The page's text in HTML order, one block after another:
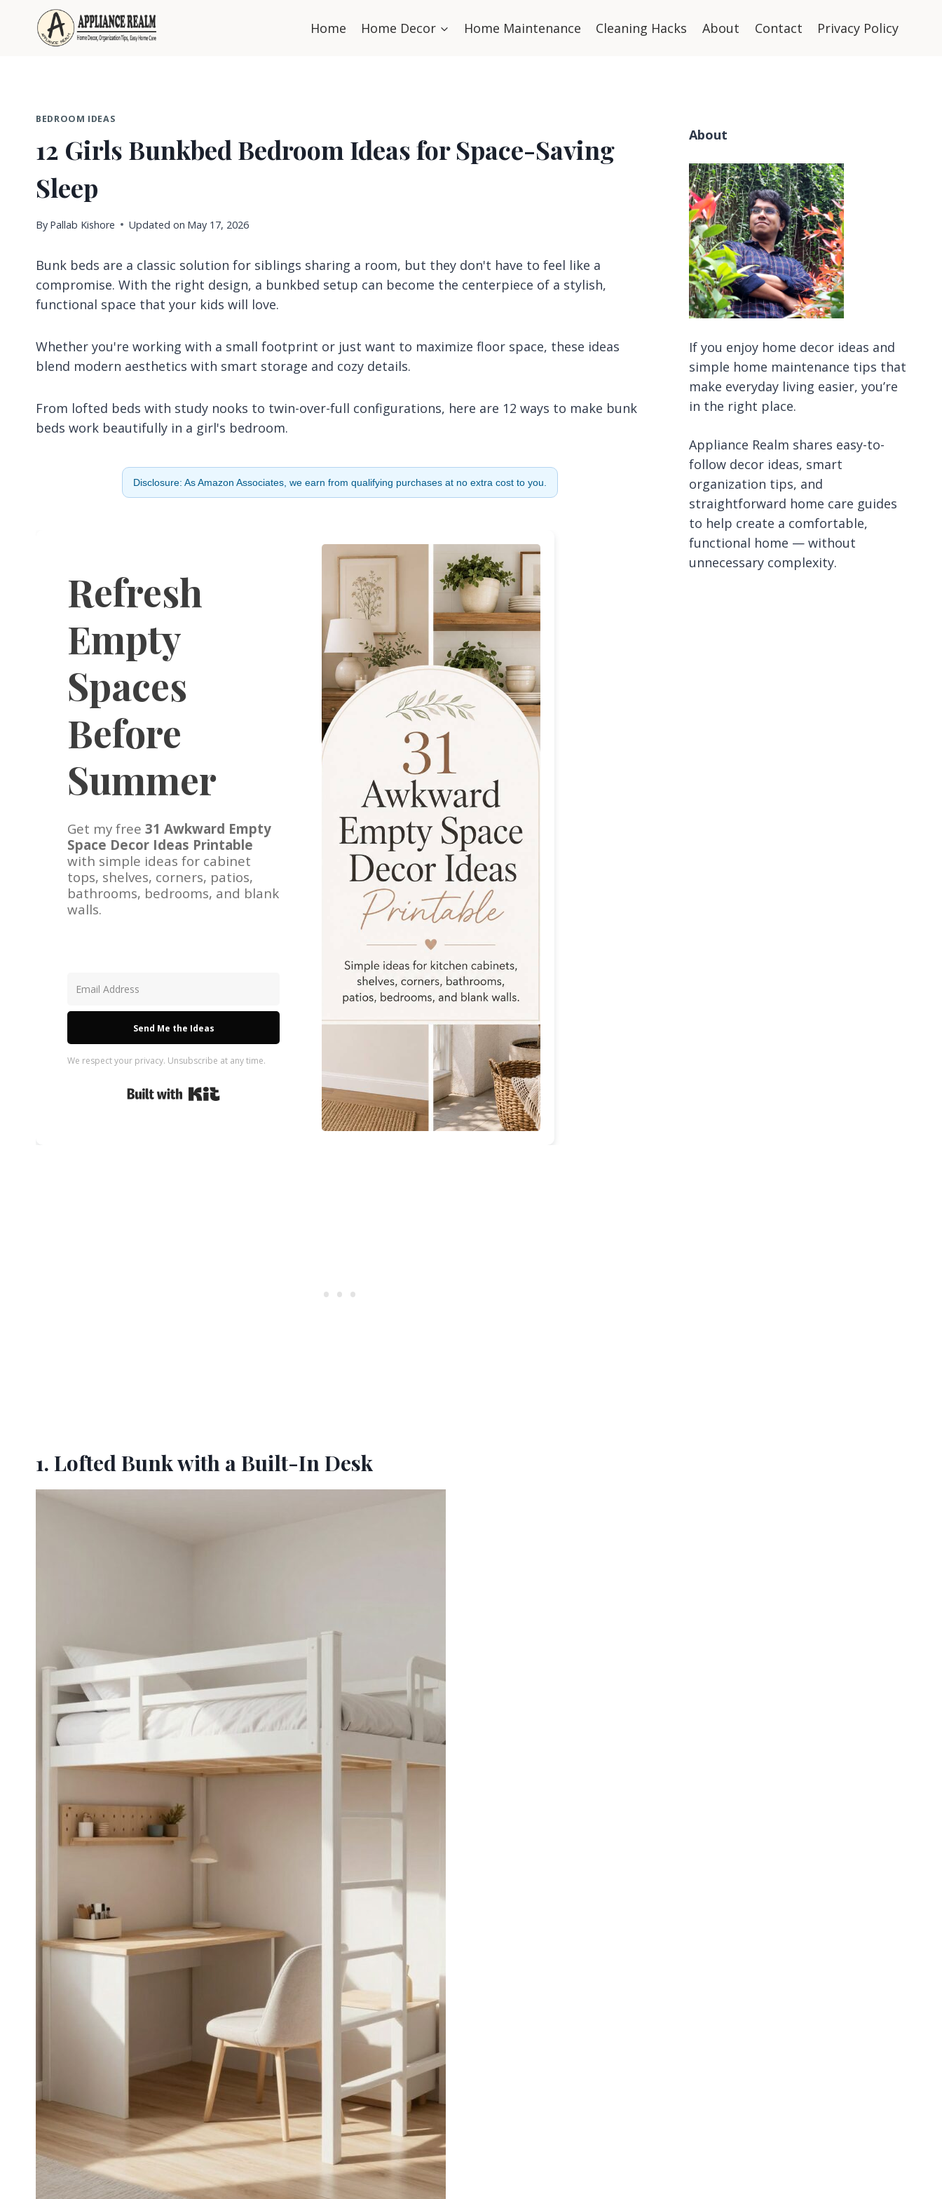
content
Home Home Decor Home Maintenance Cleaning Hacks About Contact Privacy Policy
BEDROOM IDEAS
12 Girls Bunkbed Bedroom Ideas for Space-Saving
Sleep
By Pallab Kishore Updated on May 17, 2026
Bunk beds are a classic solution for siblings sharing a room, but they don't have to feel like a
compromise. With the right design, a bunkbed setup can become the centerpiece of a stylish,
functional space that your kids will love.
Whether you're working with a small footprint or just want to maximize floor space, these ideas
blend modern aesthetics with smart storage and cozy details.
From lofted beds with study nooks to twin-over-full configurations, here are 12 ways to make bunk
beds work beautifully in a girl's bedroom.
Disclosure: As Amazon Associates, we earn from qualifying purchases at no extra cost to you.
Refresh
Empty
Spaces
Before
Summer
Get my free 31 Awkward Empty
Space Decor Ideas Printable
with simple ideas for cabinet
tops, shelves, corners, patios,
bathrooms, bedrooms, and blank
walls.
Send Me the Ideas
We respect your privacy. Unsubscribe at any time.
1. Lofted Bunk with a Built-In Desk
About
If you enjoy home decor ideas and
simple home maintenance tips that
make everyday living easier, you’re
in the right place.
Appliance Realm shares easy-to-
follow decor ideas, smart
organization tips, and
straightforward home care guides
to help create a comfortable,
functional home — without
unnecessary complexity.